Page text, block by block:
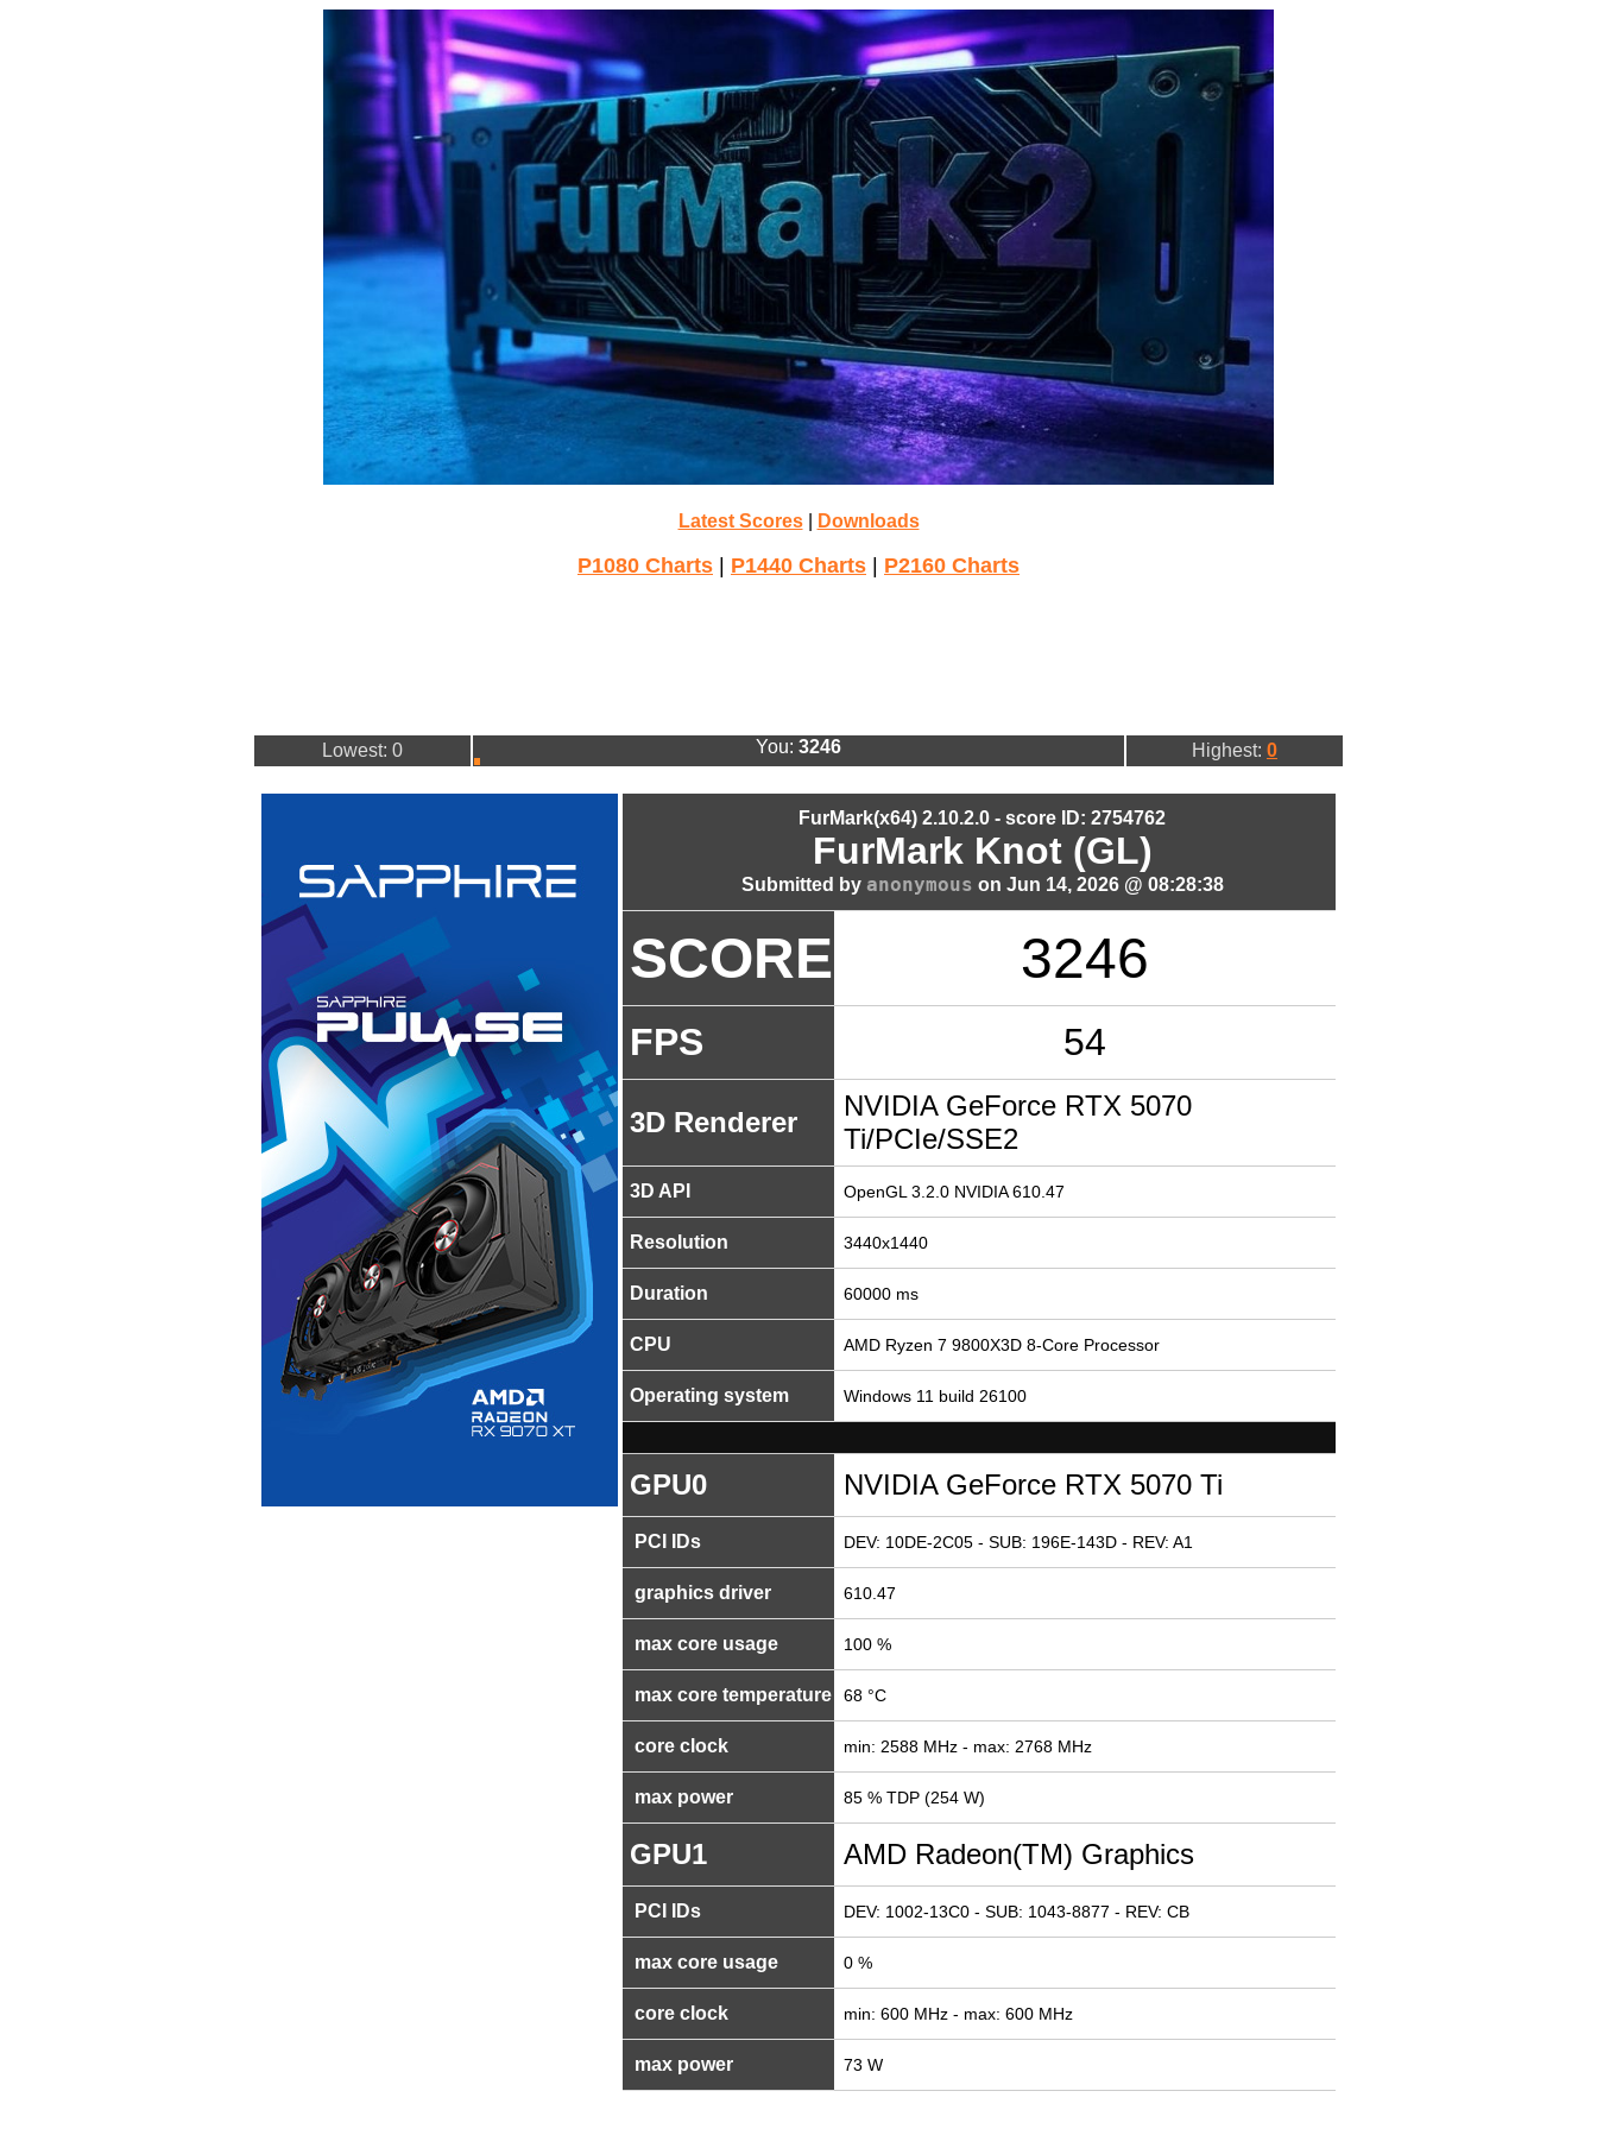
Latest Scores| Downloads
P1080 Charts P1440 Charts P2160 Charts
Lowest: 0 You: 3246 Highest: 0
FurMark(x64) 2.10.2.0 - score ID: 2754762
FurMark Knot (GL)
Submitted by anonymous on Jun 14, 2026 @ 08:28:38
SCORE 3246
FPS 54
3D Renderer
NVIDIA GeForce RTX 5070
Ti/PCIe/SSE2
3D API OpenGL 3.2.0 NVIDIA 610.47
Resolution 3440x1440
Duration 60000 ms
CPU AMD Ryzen 7 9800X3D 8-Core Processor
Operating system Windows 11 build 26100
GPU0 NVIDIA GeForce RTX 5070 Ti
PCI IDs DEV: 10DE-2C05 - SUB: 196E-143D - REV: A1
graphics driver 610.47
max core usage 100 %
max core temperature 68 °C
core clock min: 2588 MHz - max: 2768 MHz
max power 85 % TDP (254 W)
GPU1 AMD Radeon(TM) Graphics
PCI IDs DEV: 1002-13C0 - SUB: 1043-8877 - REV: CB
max core usage 0 %
core clock min: 600 MHz - max: 600 MHz
max power 73 W